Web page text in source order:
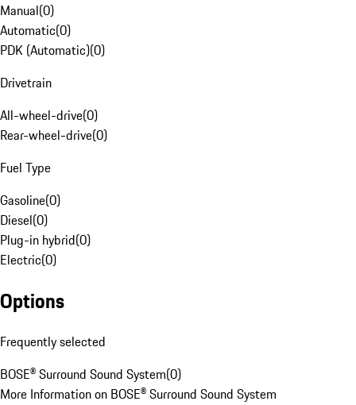
Manual(0)
Automatic(0)
PDK (Automatic)(0)
Drivetrain
All-wheel-drive(0)
Rear-wheel-drive(0)
Fuel Type
Gasoline(0)
Diesel(0)
Plug-in hybrid(0)
Electric(0)
Options
Frequently selected
BOSE® Surround Sound System(0)
More Information on BOSE® Surround Sound System